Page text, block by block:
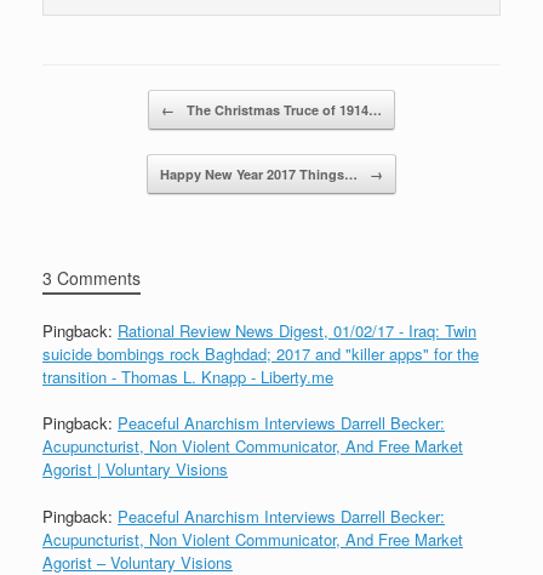
← The Christmas Truce of 1914…
Happy New Year 2017 Things… →
3 Comments
Pingback: Rational Review News Digest, 01/02/17 - Iraq: Twin
suicide bombings rock Baghdad; 2017 and "killer apps" for the
transition - Thomas L. Knapp - Liberty.me
Pingback: Peaceful Anarchism Interviews Darrell Becker:
Acupuncturist, Non Violent Communicator, And Free Market
Agorist | Voluntary Visions
Pingback: Peaceful Anarchism Interviews Darrell Becker:
Acupuncturist, Non Violent Communicator, And Free Market
Agorist – Voluntary Visions